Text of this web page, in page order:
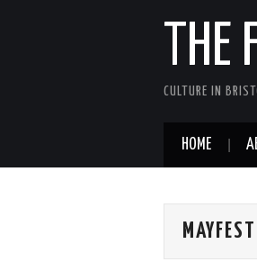
THE
CULTURE IN
HOME
MAYFEST